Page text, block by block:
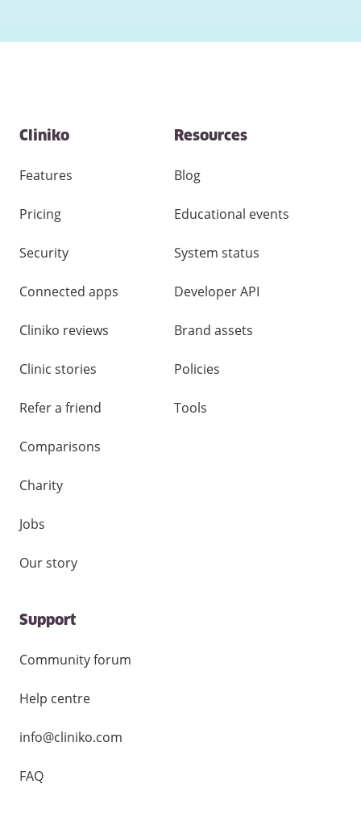
Contact
and
links
Cliniko
Features
Pricing
Security
Connected apps
Cliniko reviews
Clinic stories
Refer a friend
Comparisons
Charity
Jobs
Our story
Resources
Blog
Educational events
System status
Developer API
Brand assets
Policies
Tools
Support
Community forum
Help centre
info@cliniko.com
FAQ